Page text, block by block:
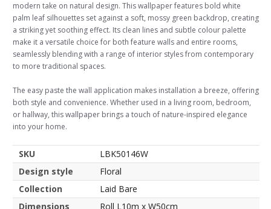
modern take on natural design. This wallpaper features bold white
palm leaf silhouettes set against a soft, mossy green backdrop, creating
a striking yet soothing effect. Its clean lines and subtle colour palette
make it a versatile choice for both feature walls and entire rooms,
seamlessly blending with a range of interior styles from contemporary
to more traditional spaces.
The easy paste the wall application makes installation a breeze, offering
both style and convenience. Whether used in a living room, bedroom,
or hallway, this wallpaper brings a touch of nature-inspired elegance
into your home.
SKU
LBK50146W
Design style
Floral
Collection
Laid Bare
Dimensions
Roll L10m x W50cm